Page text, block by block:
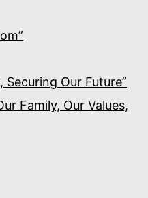
Securing Our Future”
Family, Our Values,